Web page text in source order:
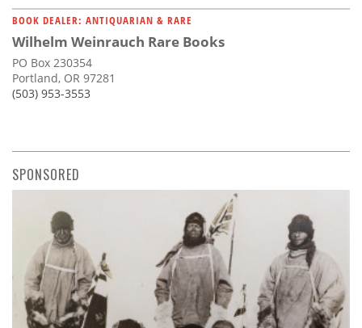
BOOK DEALER: ANTIQUARIAN & RARE
Wilhelm Weinrauch Rare Books
PO Box 230354
Portland, OR 97281
(503) 953-3553
SPONSORED